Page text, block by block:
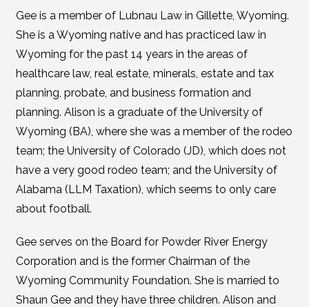
Gee is a member of Lubnau Law in Gillette, Wyoming.
She is a Wyoming native and has practiced law in
Wyoming for the past 14 years in the areas of
healthcare law, real estate, minerals, estate and tax
planning, probate, and business formation and
planning. Alison is a graduate of the University of
Wyoming (BA), where she was a member of the rodeo
team; the University of Colorado (JD), which does not
have a very good rodeo team; and the University of
Alabama (LLM Taxation), which seems to only care
about football.
Gee serves on the Board for Powder River Energy
Corporation and is the former Chairman of the
Wyoming Community Foundation. She is married to
Shaun Gee and they have three children. Alison and